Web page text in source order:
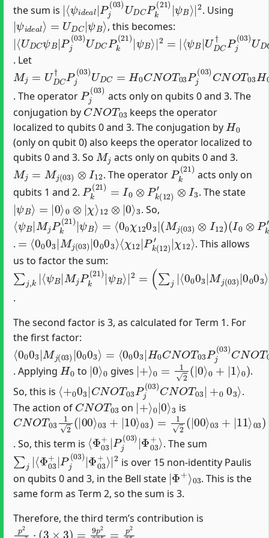
the sum is
. Using
|ψidea l⟩ =UDC|
ψB⟩
, this becomes:
|
⟨UDCψ |Pj(03)UD CPk(21)|
ψB⟩|2 |
⟨ψB|U C†Pj(03)U DCPk(21)|
ψB⟩|2
. Let
Mj= C (03 (03
. The operator
(03)
acts only on qubits 0 and 3. The
conjugation by
CN T03
keeps the operator
localized to qubits 0 and 3. The conjugation by
(only on qubit 0) also keeps the operator localized to
qubits 0 and 3. So
Mj
acts only on qubits 0 and 3.
Mj=M j( 03)⊗I12
. The operator
Pk(21 )
acts only on
qubits 1 and 2.
Pk(21)=I 0⊗Pk(12) ′⊗ 3
. The state
|ψB⟩=|0⟩0⊗| χ⟩ |0 ⟩
3
. So,
⟨ψB jPk(21 )|ψB ⟩
=⟨00 1203|(Mj(03 )⊗I12)
(I0⊗ (12)′⊗ I3)|0 0χ 1203⟩
.
=⟨0003|M (03)| 03⟩
⟨χ12|Pk( 12)′|χ
. This allows
us to factor the sum:
∑j, ⟨ ψ |M Pk(21 )
ψB | 2 = ∑ j|
⟨00 3 | M j (03 )|000 3 | 2
(∑k ⟨ χ 12 |Pk (12)′|
χ12 | 2 )
.
The second factor is 3, as calculated for Term 1. For
the first factor:
⟨00 03|Mj(03 0 ⟩
=⟨0 003|H0CN T P ) 000
. Applying
H0
to
|0 ⟩
0
gives
|+⟩0=12(|0⟩0+ | ⟩0)
.
So, this is
⟨ | C NO 03 Pj(03 CN OT 03 0 0 3
.
The action of
CNOT03
on
| +⟩
0 |0 ⟩3
is
CNOT0312( |00⟩
03+|10⟩
03)=12(| 00 ⟩
03+|11⟩03) =|
Φ+⟩03
. So, this term is
⟨Φ 03 |Pj( 03 |
Φ 03 +
. The sum
∑j|⟨ Φ 03 + Pj(03 )|
Φ03 + | 2
is over 15 non-identity Paulis
on qubits 0 and 3, in the Bell state
|Φ+⟩
03
. This is the
same form as Term 2, so the sum is 3.
Therefore, the third term’s contribution is
p2152⋅(3 ×3)=9p2225=p225